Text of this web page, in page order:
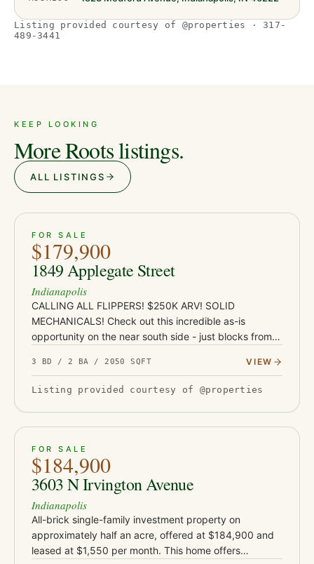
Listing provided courtesy of @properties · 317-
489-3441
KEEP LOOKING
More Roots listings.
ALL LISTINGS
ACTIVE JUST LISTED
FOR SALE
$179,900
1849 Applegate Street
Indianapolis
CALLING ALL FLIPPERS! $250K ARV! SOLID
MECHANICALS! Check out this incredible as-is
opportunity on the near south side - just blocks from
coffee shops, and nightlife…
3 BD / 2 BA / 2050 SQFT VIEW
Listing provided courtesy of @properties
ACTIVE
FOR SALE
$184,900
3603 N Irvington Avenue
Indianapolis
All-brick single-family investment property on
approximately half an acre, offered at $184,900 and
leased at $1,550 per month. This home offers